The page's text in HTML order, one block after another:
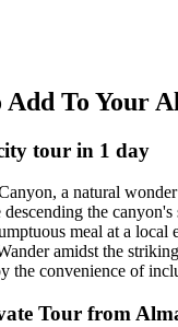
To Your
tour in 1 day
a natural
the
meal at a
amidst the
the convenience of
Tour from